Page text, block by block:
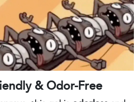
& Odor-Free